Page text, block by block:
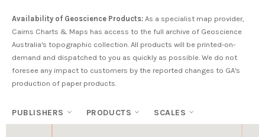
Availability of Geoscience Products: As a specialist map provider,
Cairns Charts & Maps has access to the full archive of Geoscience
Australia's topographic collection. All products will be printed-on-
demand and dispatched to you as quickly as possible. We do not
foresee any impact to customers by the reported changes to GA's
production of paper products.
PUBLISHERS PRODUCTS SCALES